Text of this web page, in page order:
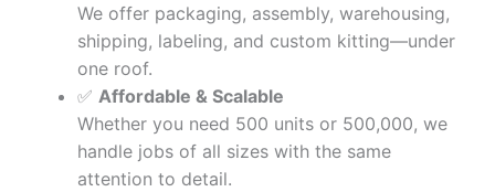
We offer packaging, assembly, warehousing,
shipping, labeling, and custom kitting—under
one roof.
✅ Affordable & Scalable
Whether you need 500 units or 500,000, we
handle jobs of all sizes with the same
attention to detail.